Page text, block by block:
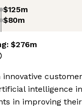
$125m
$80m
$276m
innovative
intelligence
in improving